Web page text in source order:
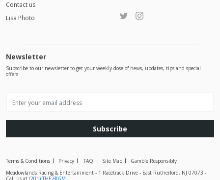
Contact us
Lisa Photo
Newsletter
Subscribe to our newsletter to get your weekly dose of news, updates, tips and special
offers
Subscribe
Terms & Conditions Privacy FAQ Site Map
Gamble Responsibly
Meadowlands Racing & Entertainment - 1 Racetrack Drive - East Rutherford, NJ 07073 -